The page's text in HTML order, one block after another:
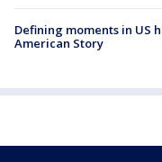
Defining moments in US
American Story